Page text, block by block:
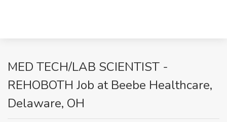
MED TECH/LAB SCIENTIST -
REHOBOTH Job at Beebe Healthcare,
Delaware, OH